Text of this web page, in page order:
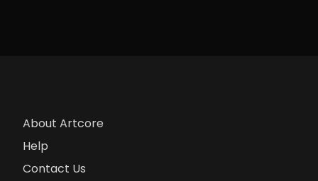
About Artcore
Help
Contact Us